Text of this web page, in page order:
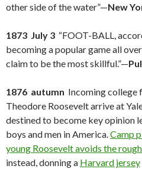
other side of the water”—New
1873 July 3 “FOOT-BALL,
becoming a popular game all
claim to be the most skillful.”—
1876 autumn Incoming college
Theodore Roosevelt arrive at
destined to become key opinion
boys and men in America.Camp
young Roosevelt avoids the
instead, donning a Harvard jersey